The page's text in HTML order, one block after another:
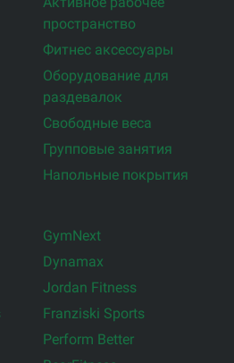
пространство
Фитнес аксессуары
Оборудование для
раздевалок
Свободные веса
Групповые занятия
Напольные покрытия
GymNext
Dynamax
Jordan Fitness
Franziski Sports
Perform Better